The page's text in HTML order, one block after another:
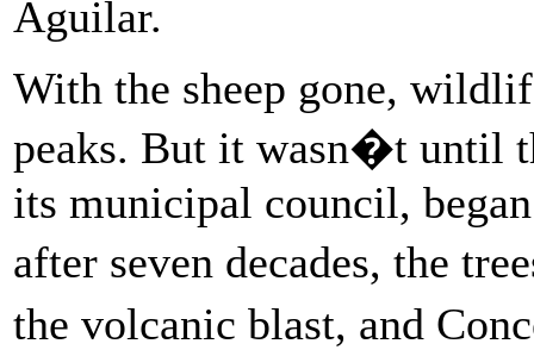
Aguilar.
With the sheep gone,
peaks. But it wasn�t until
its municipal council,
after seven decades, the
the volcanic blast, and